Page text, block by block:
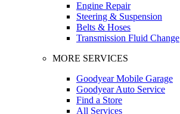
Engine Repair
Steering & Suspension
Belts & Hoses
Transmission Fluid Change
MORE SERVICES
Goodyear Mobile Garage
Goodyear Auto Service
Find a Store
All Services